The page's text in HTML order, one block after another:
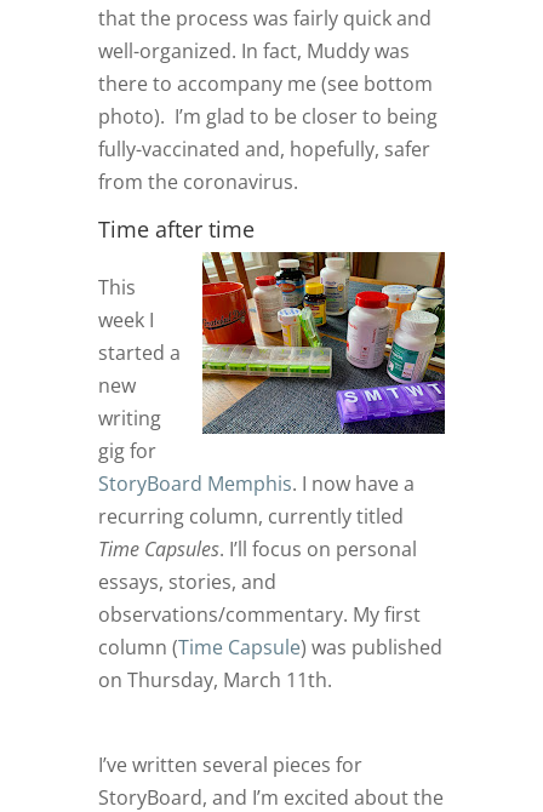
that the process was fairly quick and
well-organized. In fact, Muddy was
there to accompany me (see bottom
photo). I’m glad to be closer to being
fully-vaccinated and, hopefully, safer
from the coronavirus.
Time after time
This
week I
started a
new
writing
gig for
StoryBoard Memphis. I now have a
recurring column, currently titled
Time Capsules. I’ll focus on personal
essays, stories, and
observations/commentary. My first
column (Time Capsule) was published
on Thursday, March 11th.
I’ve written several pieces for
StoryBoard, and I’m excited about the